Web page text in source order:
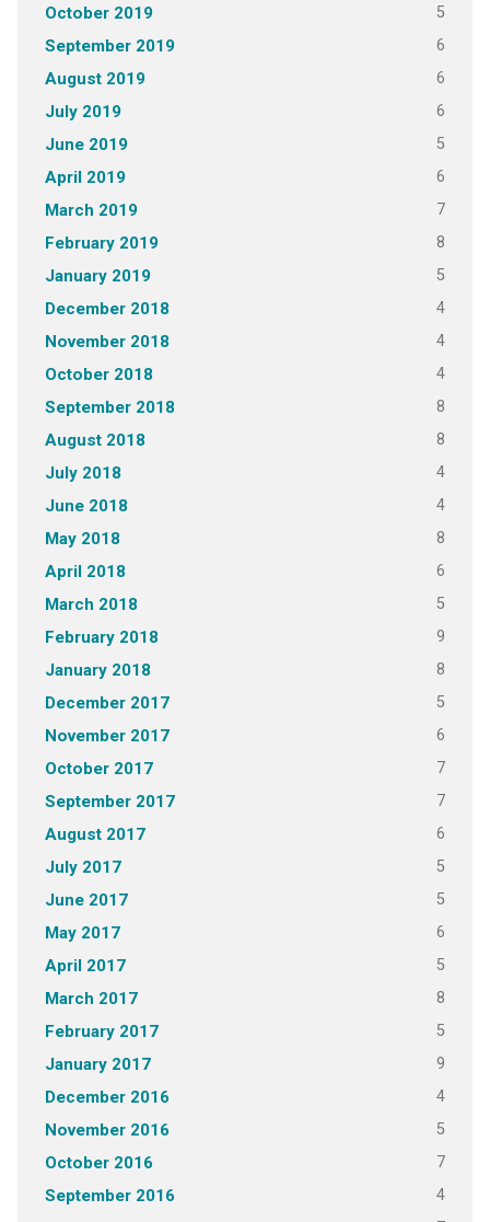
October 2019 5
September 2019 6
August 2019 6
July 2019 6
June 2019 5
April 2019 6
March 2019 7
February 2019 8
January 2019 5
December 2018 4
November 2018 4
October 2018 4
September 2018 8
August 2018 8
July 2018 4
June 2018 4
May 2018 8
April 2018 6
March 2018 5
February 2018 9
January 2018 8
December 2017 5
November 2017 6
October 2017 7
September 2017 7
August 2017 6
July 2017 5
June 2017 5
May 2017 6
April 2017 5
March 2017 8
February 2017 5
January 2017 9
December 2016 4
November 2016 5
October 2016 7
September 2016 4